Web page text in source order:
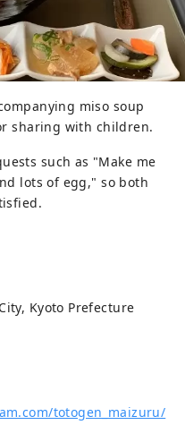
miso soup
sharing with children.
such as "Make me
lots of egg," so both
Kyoto Prefecture
totogen_maizuru/